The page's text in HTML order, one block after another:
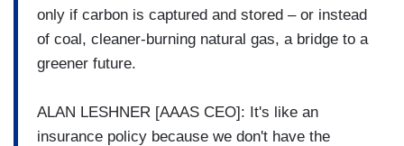
only if carbon is captured and stored – or instead
of coal, cleaner-burning natural gas, a bridge to a
greener future.
ALAN LESHNER [AAAS CEO]: It's like an
insurance policy because we don't have the